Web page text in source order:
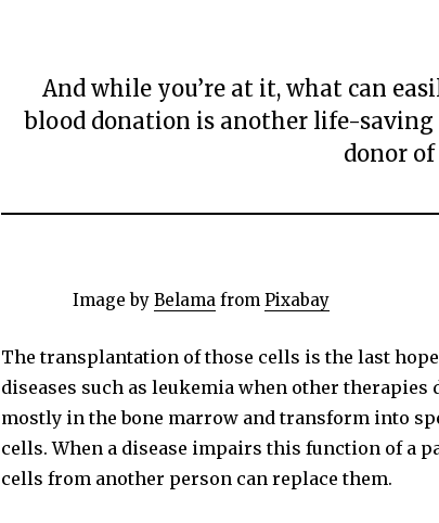
And while you’re at it, what can
blood donation is another life-saving
donor
Image by Belama from Pixabay
The transplantation of those cells is the last
diseases such as leukemia when other therapies
mostly in the bone marrow and transform into
cells. When a disease impairs this function of a
cells from another person can replace them.